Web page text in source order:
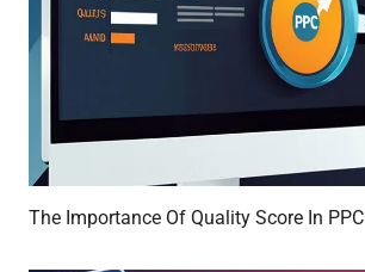
The Importance Of Quality Score In PPC